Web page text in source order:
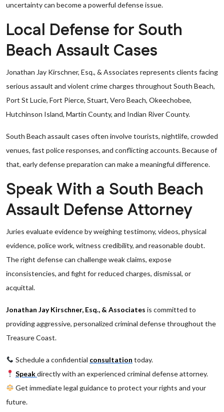
uncertainty can become a powerful defense issue.
Local Defense for South
Beach Assault Cases
Jonathan Jay Kirschner, Esq., & Associates represents clients facing
serious assault and violent crime charges throughout South Beach,
Port St Lucie, Fort Pierce, Stuart, Vero Beach, Okeechobee,
Hutchinson Island, Martin County, and Indian River County.
South Beach assault cases often involve tourists, nightlife, crowded
venues, fast police responses, and conflicting accounts. Because of
that, early defense preparation can make a meaningful difference.
Speak With a South Beach
Assault Defense Attorney
Juries evaluate evidence by weighing testimony, videos, physical
evidence, police work, witness credibility, and reasonable doubt.
The right defense can challenge weak claims, expose
inconsistencies, and fight for reduced charges, dismissal, or
acquittal.
Jonathan Jay Kirschner, Esq., & Associates is committed to
providing aggressive, personalized criminal defense throughout the
Treasure Coast.
Schedule a confidential consultation today.
Speakdirectly with an experienced criminal defense attorney.
Get immediate legal guidance to protect your rights and your
future.